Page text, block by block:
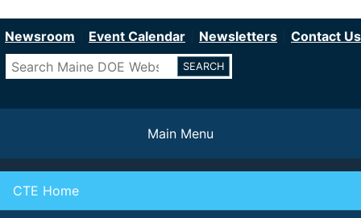
to
content
Newsroom Event Calendar Newsletters
Contact Us
Search
Main Menu
CTE Home